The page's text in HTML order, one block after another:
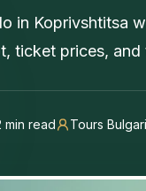
in Koprivshtitsa
ticket prices,
min read Tours